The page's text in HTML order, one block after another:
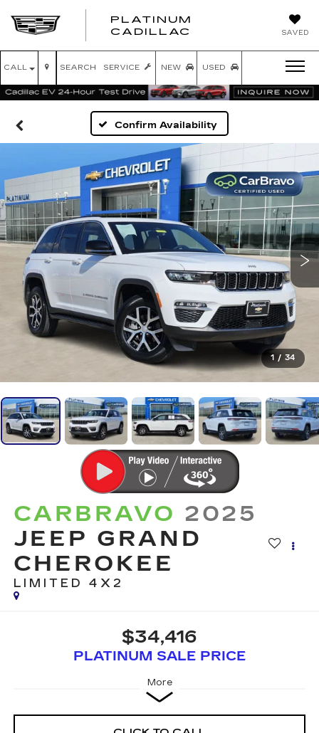
SAVED
PLATINUM
CADILLAC
CALL SERVICE NEW USED
SEARCH
Confirm Availability
1 / 34
CARBRAVO 2025
JEEP GRAND
CHEROKEE
LIMITED 4X2
$34,416
PLATINUM SALE PRICE
More